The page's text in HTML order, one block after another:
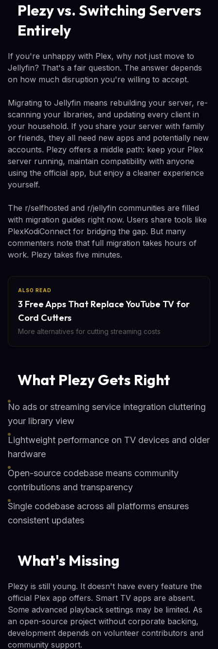
Plezy vs. Switching Servers
Entirely
If you're unhappy with Plex, why not just move to
Jellyfin? That's a fair question. The answer depends
on how much disruption you're willing to accept.
Migrating to Jellyfin means rebuilding your server, re-
scanning your libraries, and updating every client in
your household. If you share your server with family
or friends, they all need new apps and potentially new
accounts. Plezy offers a middle path: keep your Plex
server running, maintain compatibility with anyone
using the official app, but enjoy a cleaner experience
yourself.
The r/selfhosted and r/jellyfin communities are filled
with migration guides right now. Users share tools like
PlexKodiConnect for bridging the gap. But many
commenters note that full migration takes hours of
work. Plezy takes five minutes.
ALSO READ
3 Free Apps That Replace YouTube TV for
Cord Cutters
More alternatives for cutting streaming costs
What Plezy Gets Right
No ads or streaming service integration cluttering
your library view
Lightweight performance on TV devices and older
hardware
Open-source codebase means community
contributions and transparency
Single codebase across all platforms ensures
consistent updates
What's Missing
Plezy is still young. It doesn't have every feature the
official Plex app offers. Smart TV apps are absent.
Some advanced playback settings may be limited. As
an open-source project without corporate backing,
development depends on volunteer contributors and
community support.